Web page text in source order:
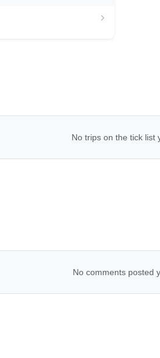
No trips on the tick list
No comments posted